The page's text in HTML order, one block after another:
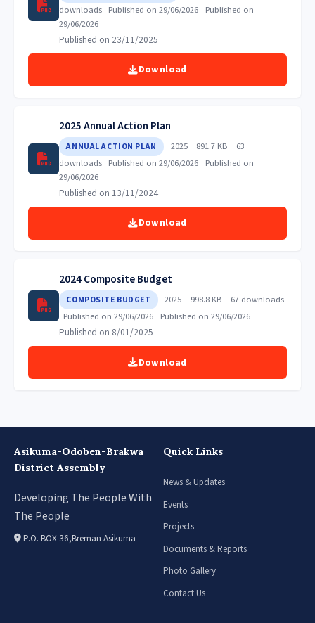
downloads Published on 29/06/2026
Published on
29/06/2026
Published on 23/11/2025
Download
2025 Annual Action Plan
ANNUAL ACTION PLAN 2025 891.7 KB
63
downloads Published on 29/06/2026
Published on
29/06/2026
Published on 13/11/2024
Download
2024 Composite Budget
COMPOSITE BUDGET 2025 998.8 KB
67 downloads
Published on 29/06/2026
Published on 29/06/2026
Published on 8/01/2025
Download
Asikuma-Odoben-Brakwa
District Assembly
Developing The People With
The People
P.O. BOX 36,Breman Asikuma
Quick Links
News & Updates
Events
Projects
Documents & Reports
Photo Gallery
Contact Us